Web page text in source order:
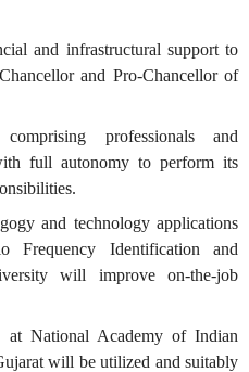
and infrastructural support to
and Pro-Chancellor of
professionals and
full autonomy to perform its
and technology applications
Frequency Identification and
will improve on-the-job
at National Academy of Indian
will be utilized and suitably